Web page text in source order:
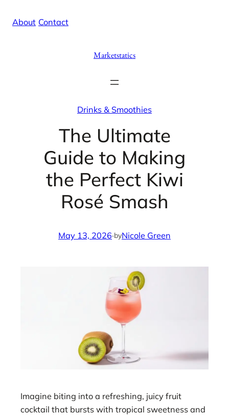
About Contact
Marketstatics
Drinks & Smoothies
The Ultimate
Guide to Making
the Perfect Kiwi
Rosé Smash
May 13, 2026·byNicole Green
Imagine biting into a refreshing, juicy fruit
cocktail that bursts with tropical sweetness and